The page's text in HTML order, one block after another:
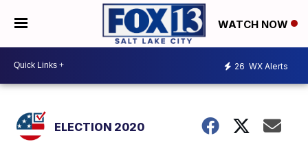
WATCH NOW
26 WX Alerts
ELECTION 2020